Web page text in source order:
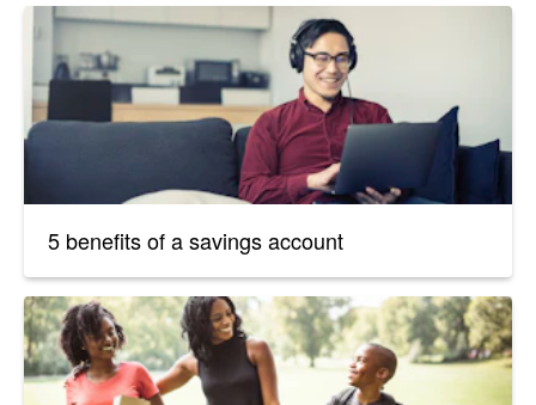
5 benefits of a savings account